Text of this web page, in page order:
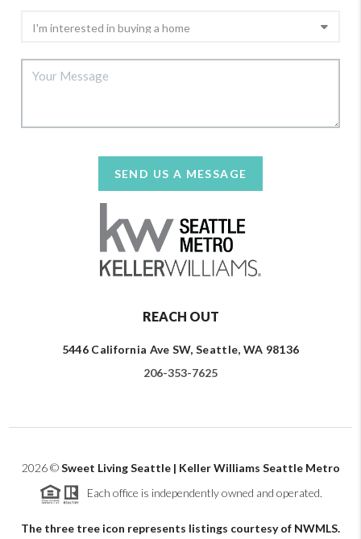
SEND US A MESSAGE
REACH OUT
5446 California Ave SW, Seattle, WA 98136
206-353-7625
2026©Sweet Living Seattle | Keller Williams Seattle Metro
Each office is independently owned and operated.
The three tree icon represents listings courtesy of NWMLS.